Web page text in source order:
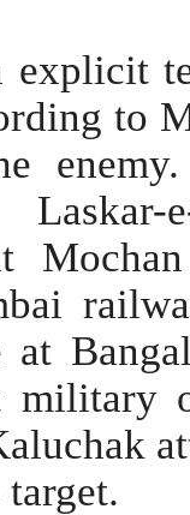
explicit
to
at
military